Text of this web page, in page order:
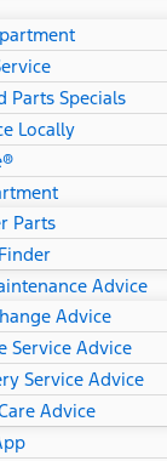
Parts Specials
Locally
Parts
Advice
Advice
Service Advice
Service Advice
Advice